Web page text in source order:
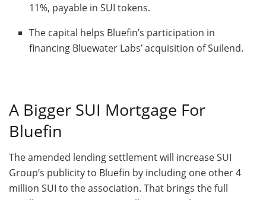
11%, payable in SUI tokens.
The capital helps Bluefin’s participation in
financing Bluewater Labs’ acquisition of Suilend.
A Bigger SUI Mortgage For
Bluefin
The amended lending settlement will increase SUI
Group’s publicity to Bluefin by including one other 4
million SUI to the association. That brings the full